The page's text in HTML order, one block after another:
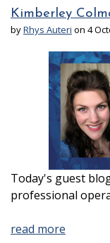
Kimberley
byRhys Auteri on 4
Today's guest
professional
read more